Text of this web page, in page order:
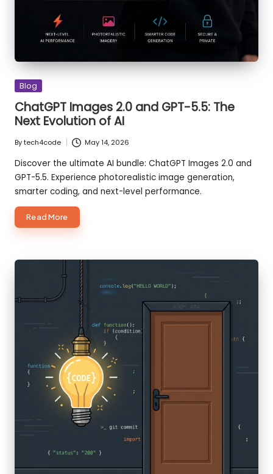
Posted
Blog
ChatGPT Images 2.0 and GPT-5.5: The
Next Evolution of AI
Posted
by
Bytech4code May 14, 2026
Discover the ultimate AI bundle: ChatGPT Images 2.0 and
GPT-5.5. Experience photorealistic image generation,
smarter coding, and next-level performance.
Read Moreabout
ChatGPT
2.0
and
GPT-
5.5:
The
Next
Evolution
of
AI